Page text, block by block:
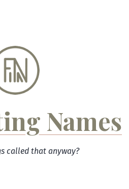
Names
called that anyway?